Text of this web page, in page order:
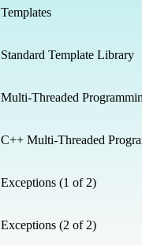
Templates
Standard Template Library
Multi-Threaded
C++ Multi-Threaded
Exceptions (1 of 2)
Exceptions (2 of 2)